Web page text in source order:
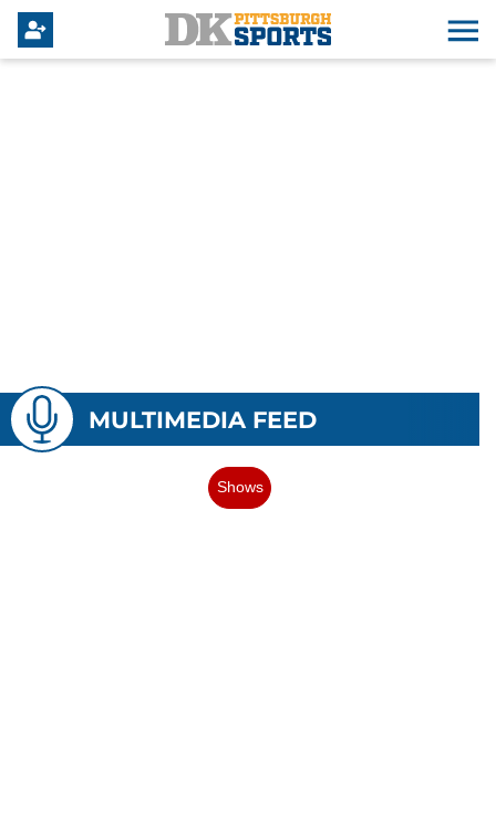
MULTIMEDIA FEED
Shows